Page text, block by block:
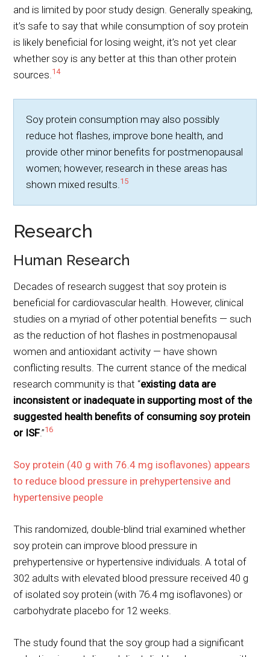
and is limited by poor study design. Generally speaking,
it’s safe to say that while consumption of soy protein
is likely beneficial for losing weight, it’s not yet clear
whether soy is any better at this than other protein
sources. 14
Soy protein consumption may also possibly
reduce hot flashes, improve bone health, and
provide other minor benefits for postmenopausal
women; however, research in these areas has
shown mixed results. 15
Research
Human Research
Decades of research suggest that soy protein is
beneficial for cardiovascular health. However, clinical
studies on a myriad of other potential benefits — such
as the reduction of hot flashes in postmenopausal
women and antioxidant activity — have shown
conflicting results. The current stance of the medical
research community is that “existing data are
inconsistent or inadequate in supporting most of the
suggested health benefits of consuming soy protein
or ISF.”16
Soy protein (40 g with 76.4 mg isoflavones) appears
to reduce blood pressure in prehypertensive and
hypertensive people
This randomized, double-blind trial examined whether
soy protein can improve blood pressure in
prehypertensive or hypertensive individuals. A total of
302 adults with elevated blood pressure received 40 g
of isolated soy protein (with 76.4 mg isoflavones) or
carbohydrate placebo for 12 weeks.
The study found that the soy group had a significant